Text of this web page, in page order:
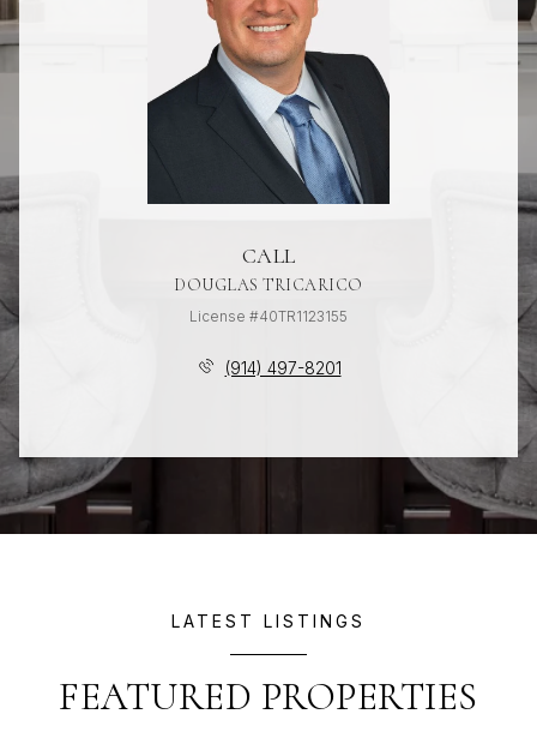
CALL
DOUGLAS TRICARICO
License #40TR1123155
(914) 497-8201
LATEST LISTINGS
FEATURED PROPERTIES